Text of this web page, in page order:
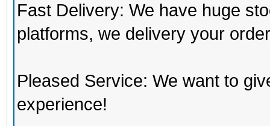
Fast Delivery: We have huge
platforms, we delivery your
Pleased Service: We want to
experience!